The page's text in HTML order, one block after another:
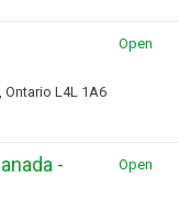
Open
Ontario L4L 1A6
-
Open